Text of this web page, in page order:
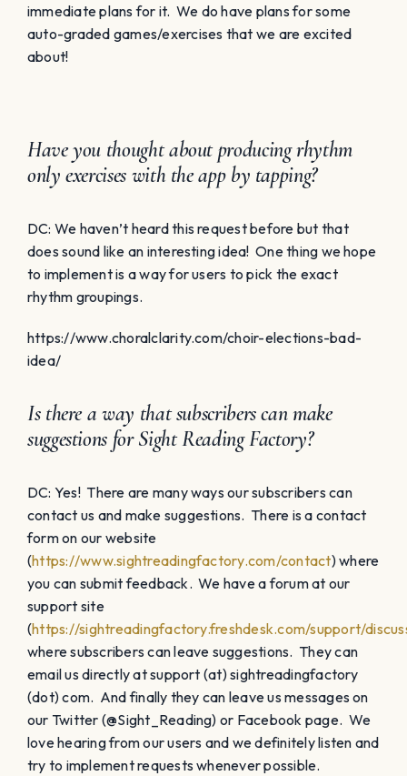
immediate plans for it. We do have plans for some
auto-graded games/exercises that we are excited
about!
Have you thought about producing rhythm
only exercises with the app by tapping?
DC: We haven’t heard this request before but that
does sound like an interesting idea! One thing we hope
to implement is a way for users to pick the exact
rhythm groupings.
https://www.choralclarity.com/choir-elections-bad-
idea/
Is there a way that subscribers can make
suggestions for Sight Reading Factory?
DC: Yes! There are many ways our subscribers can
contact us and make suggestions. There is a contact
form on our website
(https://www.sightreadingfactory.com/contact) where
you can submit feedback. We have a forum at our
support site
(https://sightreadingfactory.freshdesk.com/support/
where subscribers can leave suggestions. They can
email us directly at support (at) sightreadingfactory
(dot) com. And finally they can leave us messages on
our Twitter (@Sight_Reading) or Facebook page. We
love hearing from our users and we definitely listen and
try to implement requests whenever possible.